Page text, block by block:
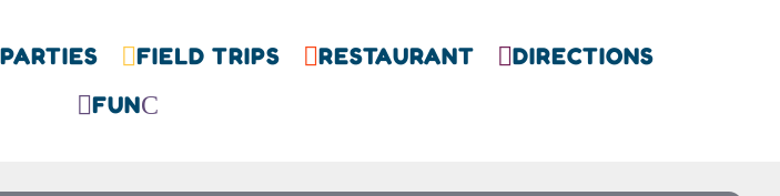
FIELD TRIPS RESTAURANT DIRECTIONS
FUNC